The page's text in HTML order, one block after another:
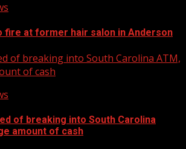
fire at former hair salon in Anderson
of breaking into South Carolina ATM,
of cash
of breaking into South Carolina
amount of cash